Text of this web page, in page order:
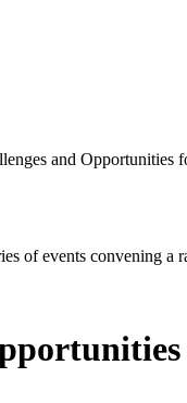
and Opportunities
of events convening a